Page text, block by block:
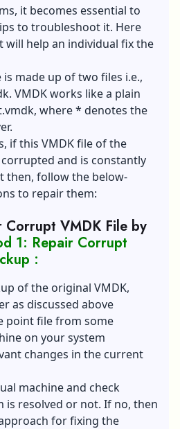
it becomes essential to
to troubleshoot it. Here
will help an individual fix the
is made up of two files i.e.,
VMDK works like a plain
where * denotes the
if this VMDK file of the
and is constantly
then, follow the below-
to repair them:
Corrupt VMDK File by
1: Repair Corrupt
:
of the original VMDK,
as discussed above
point file from some
on your system
changes in the current
machine and check
resolved or not. If no, then
for fixing the